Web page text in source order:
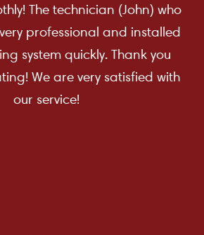
The technician (John) who
professional and installed
system quickly. Thank you
We are very satisfied with
our service!